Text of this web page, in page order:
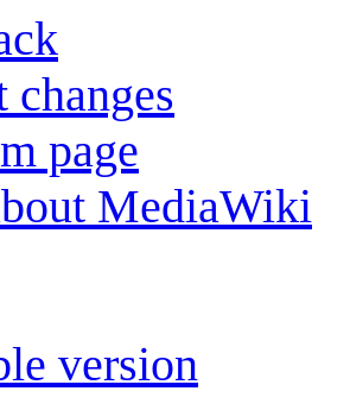
changes
page
MediaWiki
version